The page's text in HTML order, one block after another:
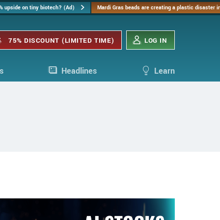
upside on tiny biotech? (Ad) Mardi Gras beads are creating a plastic disaster
75% DISCOUNT (LIMITED TIME) LOG IN
Headlines Learn